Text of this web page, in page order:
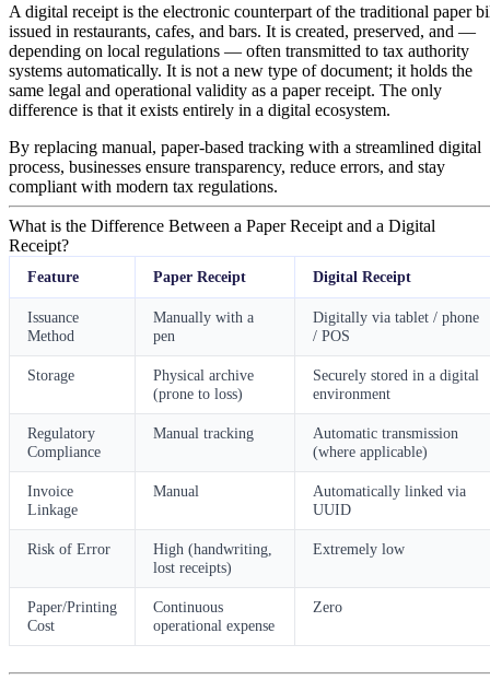
A digital receipt is the electronic counterpart of the traditional paper
issued in restaurants, cafes, and bars. It is created, preserved, and —
depending on local regulations — often transmitted to tax authority
systems automatically. It is not a new type of document; it holds the
same legal and operational validity as a paper receipt. The only
difference is that it exists entirely in a digital ecosystem.
By replacing manual, paper-based tracking with a streamlined digital
process, businesses ensure transparency, reduce errors, and stay
compliant with modern tax regulations.
What is the Difference Between a Paper Receipt and a Digital
Receipt?
Feature Paper Receipt Digital Receipt
Issuance
Method
Manually with a
pen
Digitally via tablet / phone
/ POS
Storage
Physical archive
(prone to loss)
Securely stored in a digital
environment
Regulatory
Compliance
Manual tracking
Automatic transmission
(where applicable)
Invoice
Linkage
Manual
Automatically linked via
UUID
Risk of Error
High (handwriting,
lost receipts)
Extremely low
Paper/Printing
Cost
Continuous
operational expense
Zero